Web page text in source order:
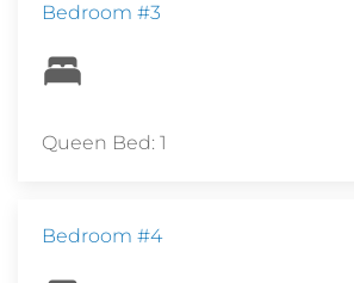
Bedroom #3
Queen Bed: 1
Bedroom #4